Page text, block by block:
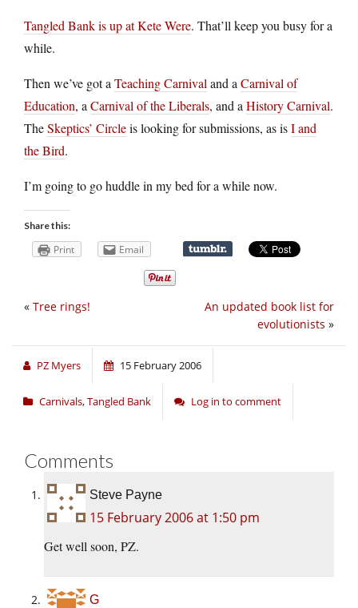
Tangled Bank is up at Kete Were. That’ll keep you busy for a
while.
Then we’ve got aTeaching Carnivaland aCarnival of
Education, aCarnival of the Liberals, and aHistory Carnival.
TheSkeptics’ Circleis looking for submissions, as isI and
the Bird.
I’m going to go huddle in my bed for a while now.
Share this:
Print Email
An updated book list for
evolutionists »
« Tree rings!
PZ Myers 15 February 2006
Carnivals,Tangled Bank Log in to comment
Comments
Steve Payne
15 February 2006 at 1:50 pm
Get well soon, PZ.
G